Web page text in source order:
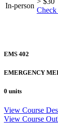
In-person
EMS 402
EMERGENCY
0 units
View Course
View Course